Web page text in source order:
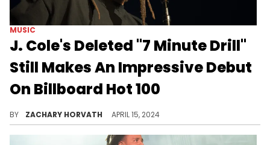
MUSIC
J. Cole's Deleted "7 Minute Drill"
Still Makes An Impressive Debut
On Billboard Hot 100
BY ZACHARY HORVATH APRIL 15, 2024